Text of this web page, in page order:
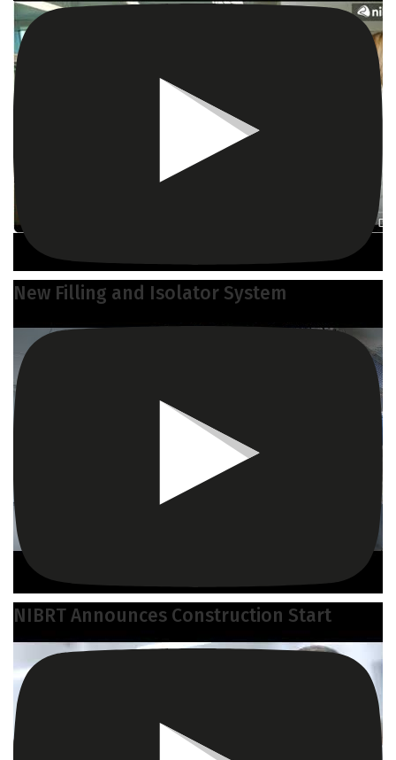
New Filling and Isolator System
NIBRT Announces Construction Start